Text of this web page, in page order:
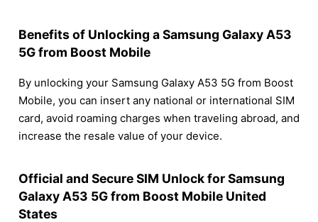
Benefits of Unlocking a Samsung Galaxy A53
5G from Boost Mobile
By unlocking your Samsung Galaxy A53 5G from Boost
Mobile, you can insert any national or international SIM
card, avoid roaming charges when traveling abroad, and
increase the resale value of your device.
Official and Secure SIM Unlock for Samsung
Galaxy A53 5G from Boost Mobile United
States